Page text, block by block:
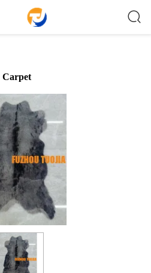
Carpet